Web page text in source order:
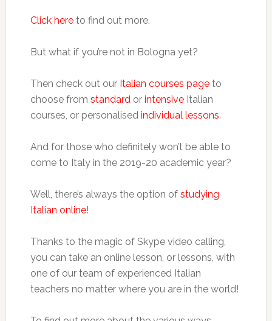
Click hereto find out more.
But what if you’re not in Bologna yet?
Then check out our Italian courses pageto
choose from standardor intensiveItalian
courses, or personalised individual lessons.
And for those who definitely won’t be able to
come to Italy in the 2019-20 academic year?
Well, there’s always the option of studying
Italian online!
Thanks to the magic of Skype video calling,
you can take an online lesson, or lessons, with
one of our team of experienced Italian
teachers no matter where you are in the world!